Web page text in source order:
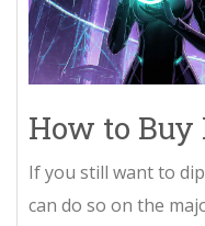
How to
If you still want to
can do so on the